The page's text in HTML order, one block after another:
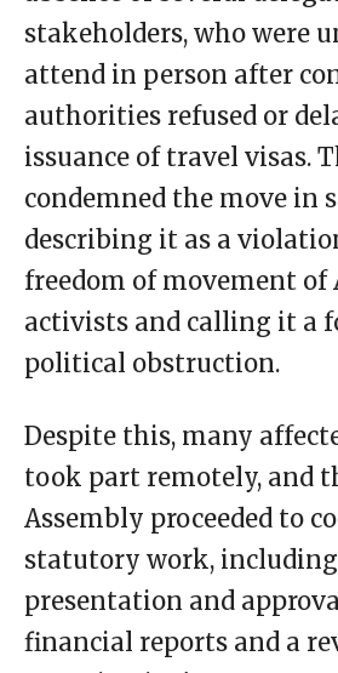
stakeholders, who were
attend in person after
authorities refused or
issuance of travel visas.
condemned the move in
describing it as a
freedom of movement of
activists and calling it a
political obstruction.
Despite this, many
took part remotely, and
Assembly proceeded to
statutory work,
presentation and
financial reports and a